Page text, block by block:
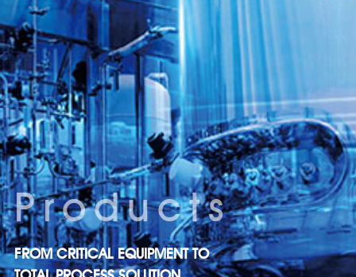
Products
FROM CRITICAL EQUIPMENT TO